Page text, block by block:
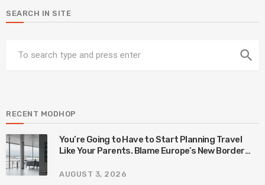
SEARCH IN SITE
search
RECENT MODHOP
You’re Going to Have to Start Planning Travel
Like Your Parents. Blame Europe’s New Border
AUGUST 3, 2026